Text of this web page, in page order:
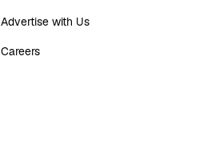
Advertise with Us
Careers